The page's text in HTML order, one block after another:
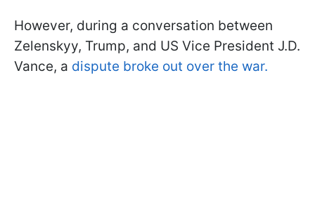
However, during a conversation between
Zelenskyy, Trump, and US Vice President J.D.
Vance, a dispute broke out over the war.